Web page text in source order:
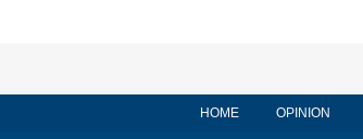
HOME OPINION